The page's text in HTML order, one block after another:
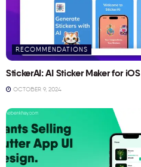
RECOMMENDATIONS
StickerAI: AI Sticker Maker for iOS
OCTOBER 9, 2024